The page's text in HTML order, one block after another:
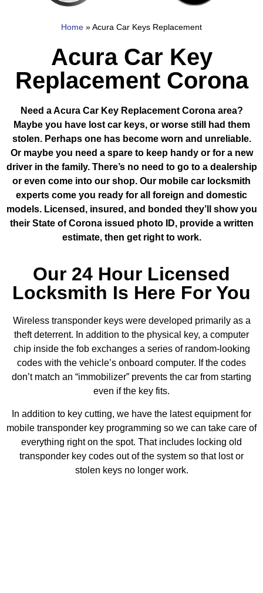
Home » Acura Car Keys Replacement
Acura Car Key
Replacement Corona
Need a Acura Car Key Replacement Corona area?
Maybe you have lost car keys, or worse still had them
stolen. Perhaps one has become worn and unreliable.
Or maybe you need a spare to keep handy or for a new
driver in the family. There’s no need to go to a dealership
or even come into our shop. Our mobile car locksmith
experts come you ready for all foreign and domestic
models. Licensed, insured, and bonded they’ll show you
their State of Corona issued photo ID, provide a written
estimate, then get right to work.
Our 24 Hour Licensed
Locksmith Is Here For You
Wireless transponder keys were developed primarily as a
theft deterrent. In addition to the physical key, a computer
chip inside the fob exchanges a series of random-looking
codes with the vehicle’s onboard computer. If the codes
don’t match an “immobilizer” prevents the car from starting
even if the key fits.
In addition to key cutting, we have the latest equipment for
mobile transponder key programming so we can take care of
everything right on the spot. That includes locking old
transponder key codes out of the system so that lost or
stolen keys no longer work.